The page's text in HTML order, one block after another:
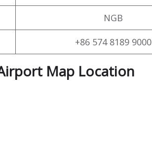
NGB
+86 574 8189 9000
Map Location